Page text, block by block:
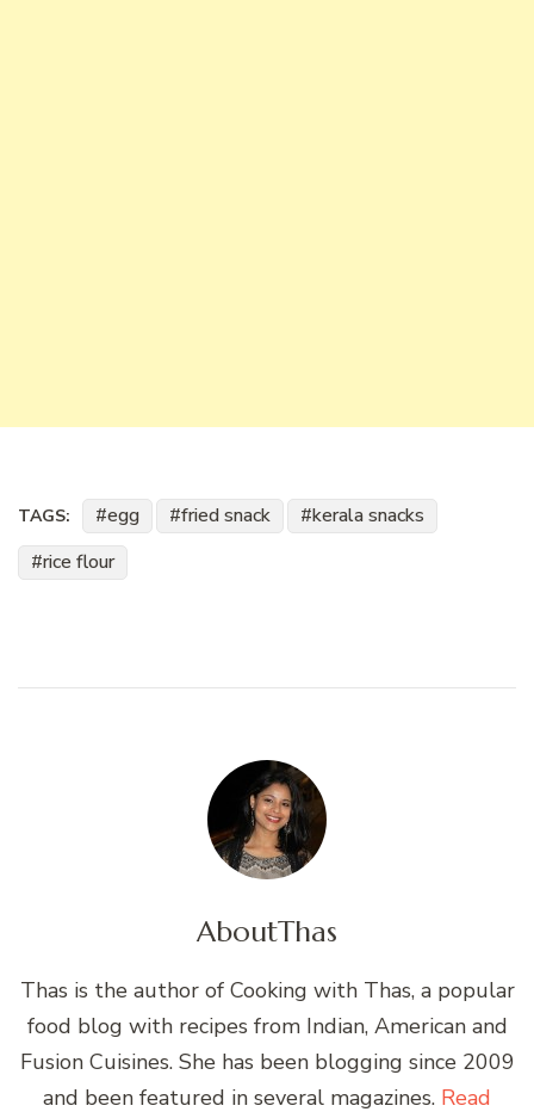
TAGS: egg fried snack
kerala snacks
rice flour
AboutThas
Thas is the author of Cooking with Thas, a popular
food blog with recipes from Indian, American and
Fusion Cuisines. She has been blogging since 2009
and been featured in several magazines. Read